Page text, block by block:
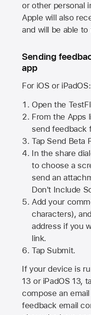
or other personal
Apple will also
and will be able
Sending
app
For iOS or iPadOS:
Open the
From the Apps
send feedback
Tap Send Beta
In the share
to choose a
send an
Don't Include
Add your
characters),
address if you
link.
Tap Submit.
If your device is
13 or iPadOS 13,
compose an
feedback email